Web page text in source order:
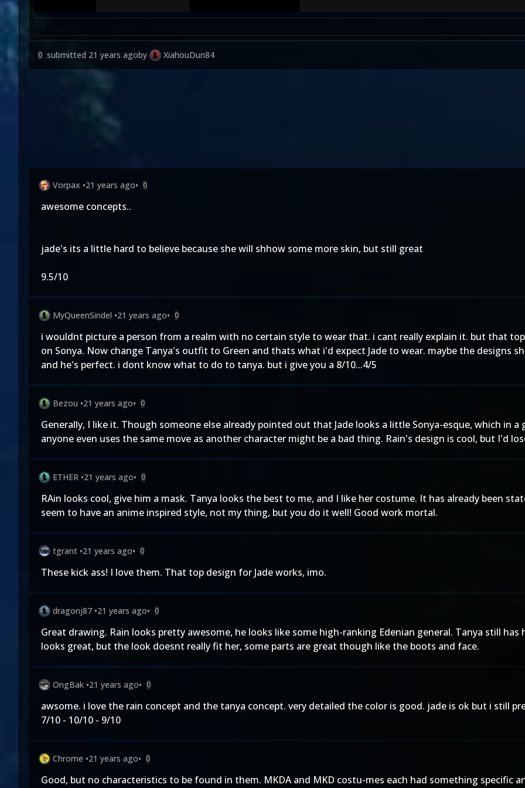
0 submitted 21 years agoby XiahouDun84
Vorpax •21 years ago• 0
awesome concepts..
jade's its a little hard to believe because she will shhow some more skin, but still great
9.5/10
MyQueenSindel •21 years ago• 0
i wouldnt picture a person from a realm with no certain style to wear that. i cant really explain it. but that
on Sonya. Now change Tanya's outfit to Green and thats what i'd expect Jade to wear. maybe the designs
and he's perfect. i dont know what to do to tanya. but i give you a 8/10...4/5
Bezou •21 years ago• 0
Generally, I like it. Though someone else already pointed out that Jade looks a little Sonya-esque, which in
anyone even uses the same move as another character might be a bad thing. Rain's design is cool, but I'd
ETHER •21 years ago• 0
RAin looks cool, give him a mask. Tanya looks the best to me, and I like her costume. It has already been
seem to have an anime inspired style, not my thing, but you do it well! Good work mortal.
tgrant •21 years ago• 0
These kick ass! I love them. That top design for Jade works, imo.
dragonj87 •21 years ago• 0
Great drawing. Rain looks pretty awesome, he looks like some high-ranking Edenian general. Tanya still
looks great, but the look doesnt really fit her, some parts are great though like the boots and face.
OngBak •21 years ago• 0
awsome. i love the rain concept and the tanya concept. very detailed the color is good. jade is ok but i still
7/10 - 10/10 - 9/10
Chrome •21 years ago• 0
Good, but no characteristics to be found in them. MKDA and MKD costu-mes each had something specific